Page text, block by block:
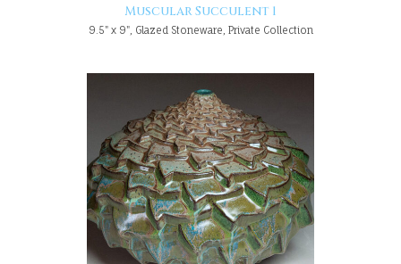
Muscular Succulent 1
9.5" x 9", Glazed Stoneware, Private Collection